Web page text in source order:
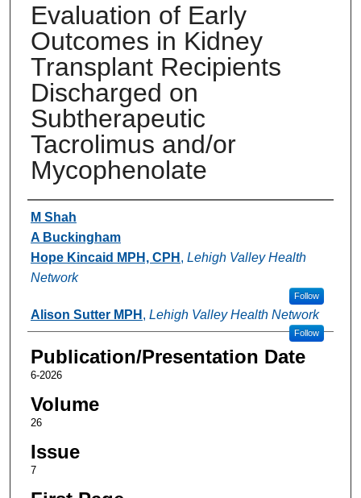
Evaluation of Early
Outcomes in Kidney
Transplant Recipients
Discharged on
Subtherapeutic
Tacrolimus and/or
Mycophenolate
Authors
M Shah
A Buckingham
Hope Kincaid MPH, CPH , Lehigh Valley Health
Network
Follow
Alison Sutter MPH , Lehigh Valley Health Network
Follow
Publication/Presentation Date
6-2026
Volume
26
Issue
7